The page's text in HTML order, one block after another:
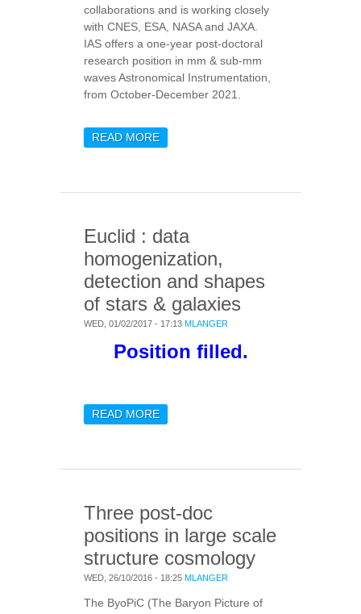
collaborations and is working closely
with CNES, ESA, NASA and JAXA.
IAS offers a one-year post-doctoral
research position in mm & sub-mm
waves Astronomical Instrumentation,
from October-December 2021.
READ MOREABOUT POST-DOCTORAL
Euclid : data
homogenization,
detection and shapes
of stars & galaxies
WED, 01/02/2017 - 17:13 MLANGER
Position filled.
READ MOREABOUT EUCLID : DATA
Three post-doc
positions in large scale
structure cosmology
WED, 26/10/2016 - 18:25 MLANGER
The ByoPiC (The Baryon Picture of